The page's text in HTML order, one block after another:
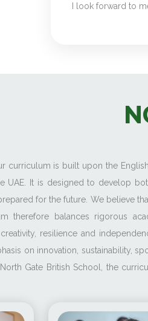
I look forward to
curriculum is built upon the
UAE. It is designed to develop
for the future. We believe
therefore balances rigorous
resilience and
on innovation, sustainability,
Gate British School, the